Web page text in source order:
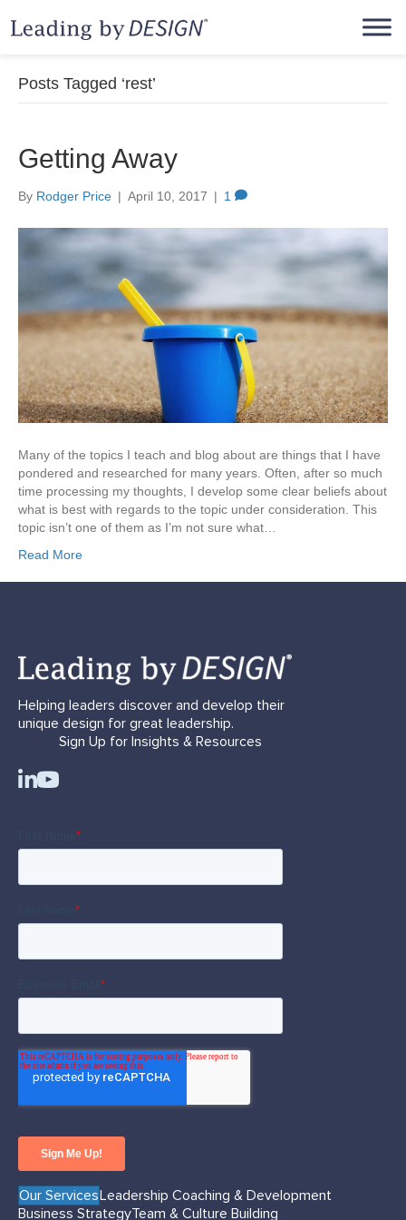
Posts Tagged ‘rest’
Getting Away
By Rodger Price | April 10, 2017 | 1
Many of the topics I teach and blog about are things that I have
pondered and researched for many years. Often, after so much
time processing my thoughts, I develop some clear beliefs about
what is best with regards to the topic under consideration. This
topic isn’t one of them as I’m not sure what…
Read More
Helping leaders discover and develop their
unique design for great leadership.
Sign Up for Insights & Resources
Our ServicesLeadership Coaching & Development
Business StrategyTeam & Culture Building